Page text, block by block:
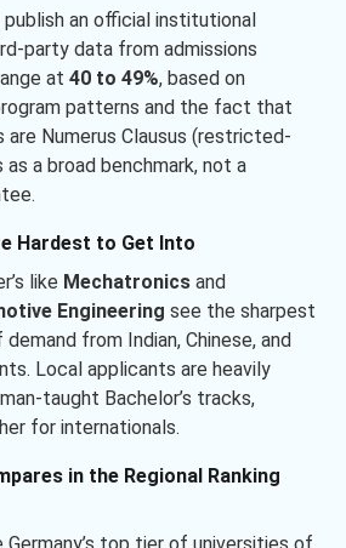
publish an official institutional
party data from admissions
at 40 to 49%, based on
patterns and the fact that
are Numerus Clausus (restricted-
a broad benchmark, not a
Hardest to Get Into
like Mechatronics and
Engineering see the sharpest
from Indian, Chinese, and
Local applicants are heavily
taught Bachelor’s tracks,
for internationals.
in the Regional Ranking